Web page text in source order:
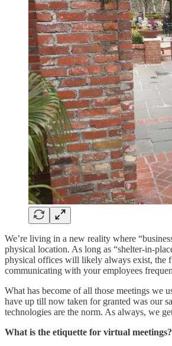
We’re living in a new reality where
physical location. As long as “shelter-in-
physical offices will likely always exist, the
communicating with your employees
What has become of all those meetings we
have up till now taken for granted was our
technologies are the norm. As always, we
What is the etiquette for virtual meetings?